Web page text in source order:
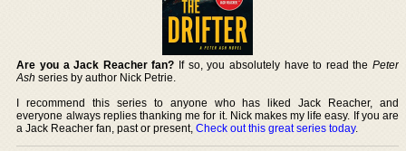
Are you a Jack Reacher fan? If so, you absolutely have to read the Peter
Ash series by author Nick Petrie.
I recommend this series to anyone who has liked Jack Reacher, and
everyone always replies thanking me for it. Nick makes my life easy. If you are
a Jack Reacher fan, past or present,Check out this great series today.